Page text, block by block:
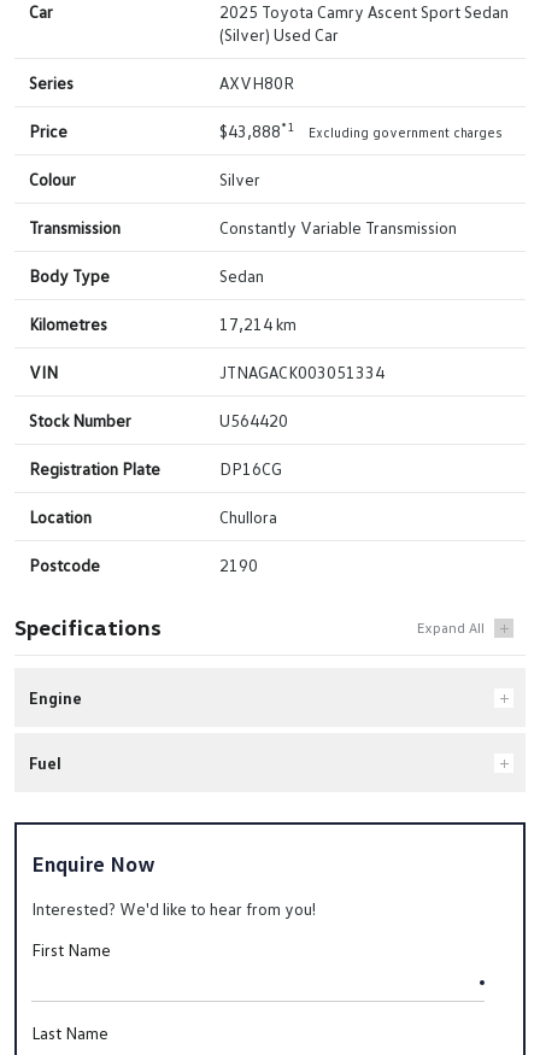
Car
2025 Toyota Camry Ascent Sport Sedan
(Silver) Used Car
Series AXVH80R
Price $43,888*1 Excluding government charges
Colour Silver
Transmission Constantly Variable Transmission
Body Type Sedan
Kilometres 17,214 km
VIN JTNAGACK003051334
Stock Number U564420
Registration Plate DP16CG
Location Chullora
Postcode 2190
Specifications
Engine
Fuel
Enquire Now
Interested? We'd like to hear from you!
First Name
Last Name